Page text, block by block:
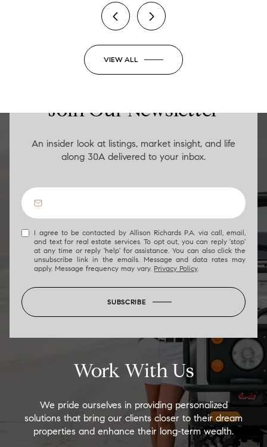
VIEW ALL
LUXURY ON THE GO
Join Our Newsletter
An insider look at listings, market insight, and life
along 30A delivered to your inbox.
I agree to be contacted by Allison Richards P.A. via call, email,
and text for real estate services. To opt out, you can reply 'stop'
at any time or reply 'help' for assistance. You can also click the
unsubscribe link in the emails. Message and data rates may
apply. Message frequency may vary. Privacy Policy.
SUBSCRIBE
Work With Us
We pride ourselves in providing personalized
solutions that bring our clients closer to their dream
properties and enhance their long-term wealth.